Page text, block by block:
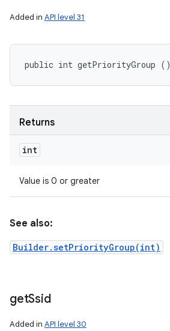
Added in API level 31
public int getPriorityGroup ()
Returns
int
Value is 0 or greater
See also:
Builder.setPriorityGroup(int)
getSsid
Added in API level 30